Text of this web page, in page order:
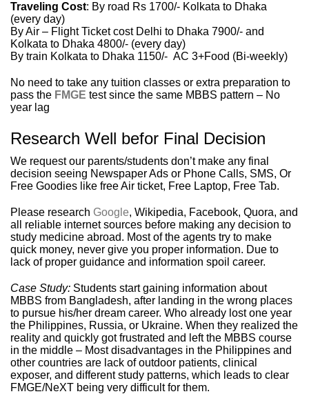
Traveling Cost: By road Rs 1700/- Kolkata to Dhaka
(every day)
By Air – Flight Ticket cost Delhi to Dhaka 7900/- and
Kolkata to Dhaka 4800/- (every day)
By train Kolkata to Dhaka 1150/- AC 3+Food (Bi-weekly)
No need to take any tuition classes or extra preparation to
pass the FMGE test since the same MBBS pattern – No
year lag
Research Well befor Final Decision
We request our parents/students don’t make any final
decision seeing Newspaper Ads or Phone Calls, SMS, Or
Free Goodies like free Air ticket, Free Laptop, Free Tab.
Please research Google, Wikipedia, Facebook, Quora, and
all reliable internet sources before making any decision to
study medicine abroad. Most of the agents try to make
quick money, never give you proper information. Due to
lack of proper guidance and information spoil career.
Case Study: Students start gaining information about
MBBS from Bangladesh, after landing in the wrong places
to pursue his/her dream career. Who already lost one year
the Philippines, Russia, or Ukraine. When they realized the
reality and quickly got frustrated and left the MBBS course
in the middle – Most disadvantages in the Philippines and
other countries are lack of outdoor patients, clinical
exposer, and different study patterns, which leads to clear
FMGE/NeXT being very difficult for them.